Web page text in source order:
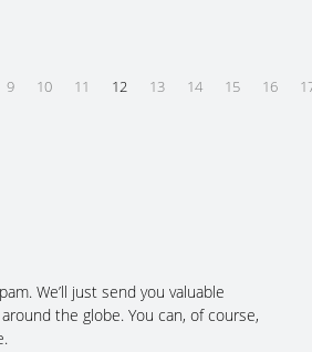
9 10 11 12 13 14 15 16
We’ll just send you valuable
the globe. You can, of course,